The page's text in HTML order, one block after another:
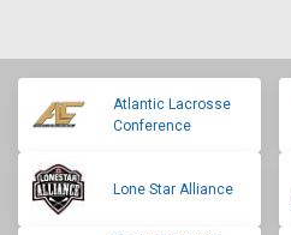
Atlantic Lacrosse
Conference
Lone Star Alliance